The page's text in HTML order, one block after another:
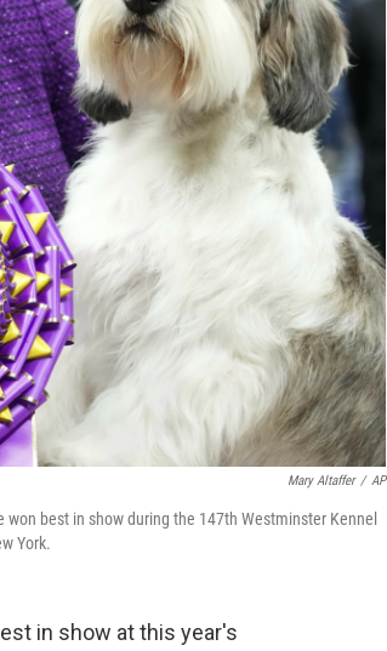
Mary Altaffer / AP
best in show during the 147th Westminster Kennel
York.
in show at this year's